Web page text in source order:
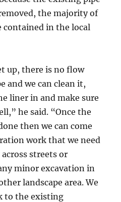
the majority of
contained in the local
up, there is no flow
and we can clean it,
liner in and make sure
he said. “Once the
then we can come
work that we need
streets or
minor excavation in
landscape area. We
to the existing